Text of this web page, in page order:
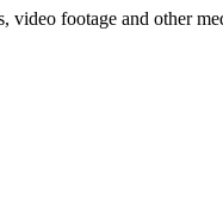
footage and other